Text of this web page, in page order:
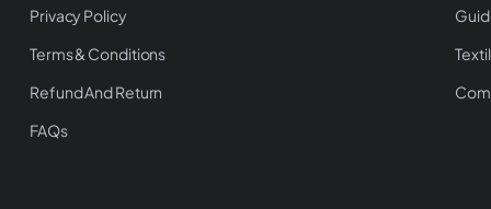
Privacy Policy
Terms & Conditions
Refund And Return
FAQs